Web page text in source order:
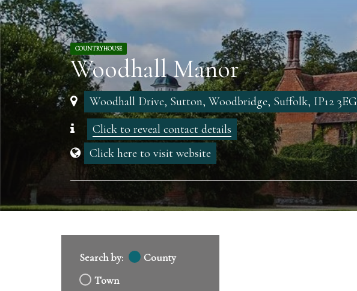
COUNTRYHOUSE
Woodhall Manor
Woodhall Drive, Sutton, Woodbridge, Suffolk, IP12 3EG
Click to reveal contact details
Click here to visit website
Search by:
County
Town